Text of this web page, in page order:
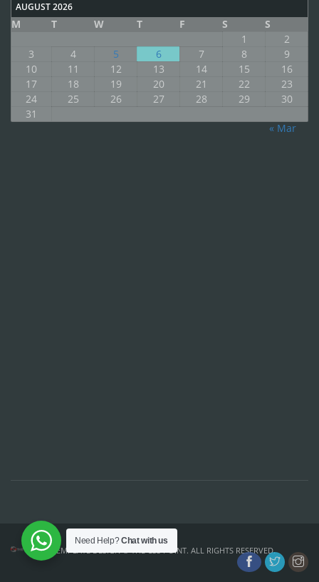
AUGUST 2026
M T W T F S
S
1
2
3
4 5 6 7 8
9
10
11 12 13 14 15
16
17
18 19 20 21 22
23
24
25 26 27 28 29
30
31
« Mar
TEMPLATE DESIGN ©THE CSS POINT. ALL RIGHTS RESERVED.
Need Help?Chat with us